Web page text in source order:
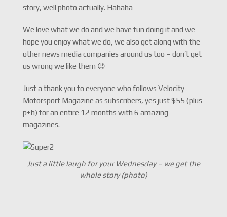
story, well photo actually. Hahaha
We love what we do and we have fun doing it and we
hope you enjoy what we do, we also get along with the
other news media companies around us too – don’t get
us wrong we like them 😉
Just a thank you to everyone who follows Velocity
Motorsport Magazine as subscribers, yes just $55 (plus
p+h) for an entire 12 months with 6 amazing
magazines.
Just a little laugh for your Wednesday – we get the
whole story (photo)